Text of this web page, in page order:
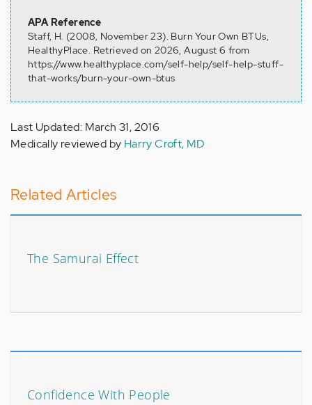
APA Reference
Staff, H. (2008, November 23). Burn Your Own BTUs,
HealthyPlace. Retrieved on 2026, August 6 from
https://www.healthyplace.com/self-help/self-help-stuff-
that-works/burn-your-own-btus
Last Updated: March 31, 2016
Medically reviewed by Harry Croft, MD
Related Articles
The Samurai Effect
Confidence With People